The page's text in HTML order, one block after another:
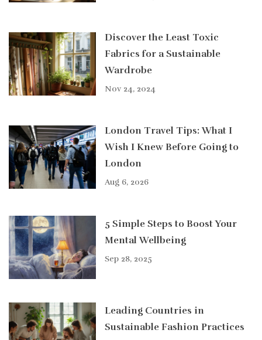
Discover the Least Toxic
Fabrics for a Sustainable
Wardrobe
Nov 24, 2024
London Travel Tips: What I
Wish I Knew Before Going to
London
Aug 6, 2026
5 Simple Steps to Boost Your
Mental Wellbeing
Sep 28, 2025
Leading Countries in
Sustainable Fashion Practices